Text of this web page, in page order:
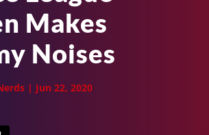
Makes
Noises
| Jun 22, 2020